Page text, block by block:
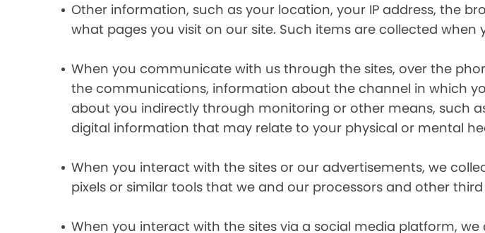
Other information, such as your location, your IP address, the
what pages you visit on our site. Such items are collected when
When you communicate with us through the sites, over the
the communications, information about the channel in which
about you indirectly through monitoring or other means, such
digital information that may relate to your physical or mental
When you interact with the sites or our advertisements, we
pixels or similar tools that we and our processors and other
When you interact with the sites via a social media platform,